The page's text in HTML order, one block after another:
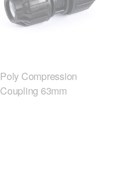
Poly Compression
Coupling 63mm